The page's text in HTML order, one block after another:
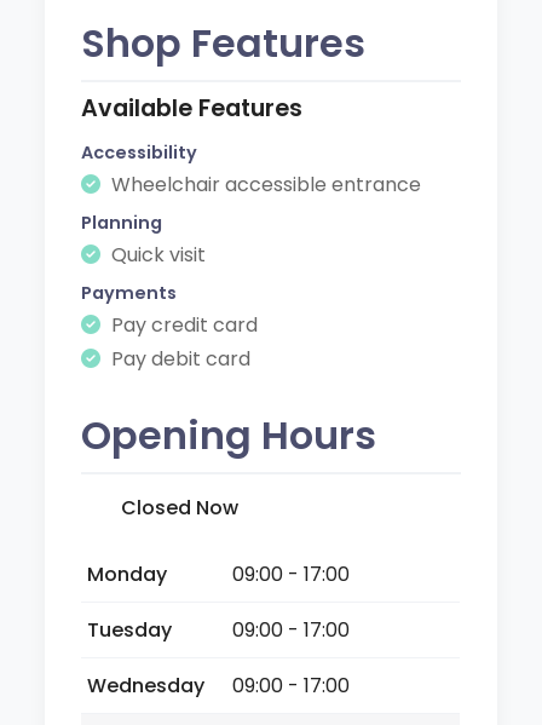
Shop Features
Available Features
Accessibility
Wheelchair accessible entrance
Planning
Quick visit
Payments
Pay credit card
Pay debit card
Opening Hours
Closed Now
Monday
09:00 - 17:00
Tuesday
09:00 - 17:00
Wednesday
09:00 - 17:00